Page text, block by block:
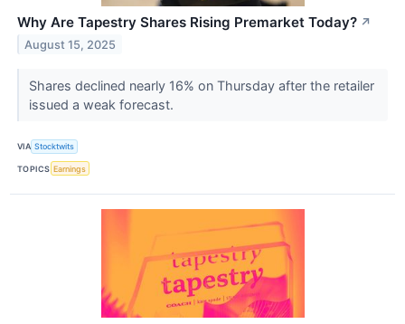
Why Are Tapestry Shares Rising Premarket Today? ↗
August 15, 2025
Shares declined nearly 16% on Thursday after the retailer
issued a weak forecast.
VIA Stocktwits
TOPICS Earnings